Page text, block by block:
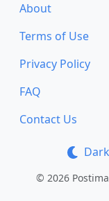
About
Terms of Use
Privacy Policy
FAQ
Contact Us
© 2026